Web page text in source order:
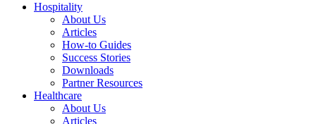
Hospitality
About Us
Articles
How-to Guides
Success Stories
Downloads
Partner Resources
Healthcare
About Us
Articles